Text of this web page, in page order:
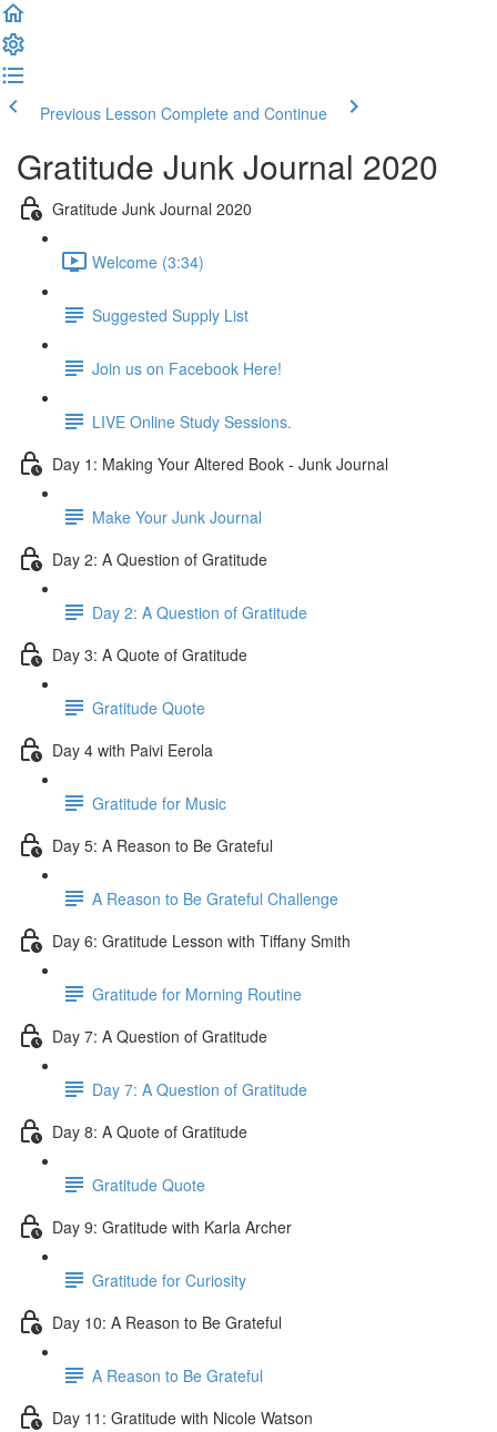
Previous Lesson Complete and Continue
Gratitude Junk Journal 2020
Gratitude Junk Journal 2020
Welcome (3:34)
Suggested Supply List
Join us on Facebook Here!
LIVE Online Study Sessions.
Day 1: Making Your Altered Book - Junk Journal
Make Your Junk Journal
Day 2: A Question of Gratitude
Day 2: A Question of Gratitude
Day 3: A Quote of Gratitude
Gratitude Quote
Day 4 with Paivi Eerola
Gratitude for Music
Day 5: A Reason to Be Grateful
A Reason to Be Grateful Challenge
Day 6: Gratitude Lesson with Tiffany Smith
Gratitude for Morning Routine
Day 7: A Question of Gratitude
Day 7: A Question of Gratitude
Day 8: A Quote of Gratitude
Gratitude Quote
Day 9: Gratitude with Karla Archer
Gratitude for Curiosity
Day 10: A Reason to Be Grateful
A Reason to Be Grateful
Day 11: Gratitude with Nicole Watson